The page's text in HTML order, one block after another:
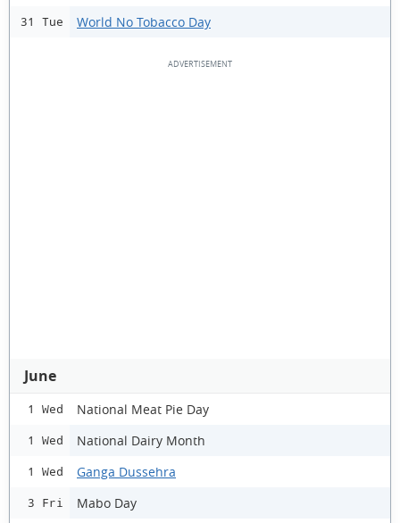
31 Tue World No Tobacco Day
June
1 Wed National Meat Pie Day
1 Wed National Dairy Month
1 Wed Ganga Dussehra
3 Fri Mabo Day